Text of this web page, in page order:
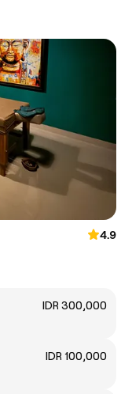
4.9
IDR 300,000
IDR 100,000